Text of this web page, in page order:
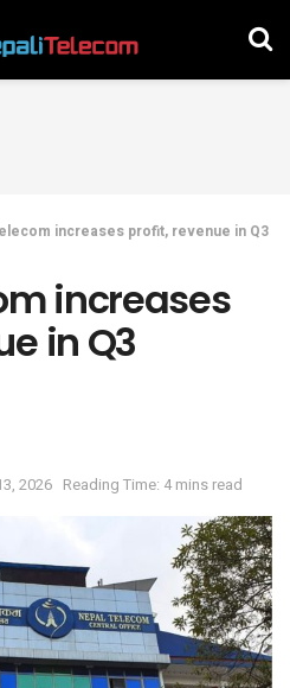
increases profit, revenue in Q3
increases
in Q3
2026 Reading Time: 4 mins read